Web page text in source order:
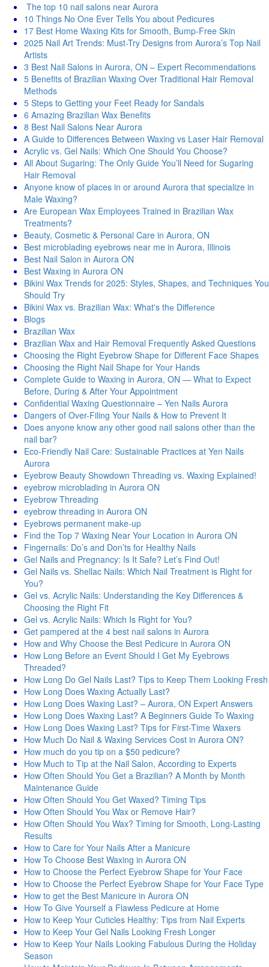
The top 10 nail salons near Aurora
10 Things No One Ever Tells You about Pedicures
17 Best Home Waxing Kits for Smooth, Bump-Free Skin
2025 Nail Art Trends: Must-Try Designs from Aurora’s Top Nail
Artists
3 Best Nail Salons in Aurora, ON – Expert Recommendations
5 Benefits of Brazilian Waxing Over Traditional Hair Removal
Methods
5 Steps to Getting your Feet Ready for Sandals
6 Amazing Brazilian Wax Benefits
8 Best Nail Salons Near Aurora
A Guide to Differences Between Waxing vs Laser Hair Removal
Acrylic vs. Gel Nails: Which One Should You Choose?
All About Sugaring: The Only Guide You’ll Need for Sugaring
Hair Removal
Anyone know of places in or around Aurora that specialize in
Male Waxing?
Are European Wax Employees Trained in Brazilian Wax
Treatments?
Beauty, Cosmetic & Personal Care in Aurora, ON
Best microblading eyebrows near me in Aurora, Illinois
Best Nail Salon in Aurora ON
Best Waxing in Aurora ON
Bikini Wax Trends for 2025: Styles, Shapes, and Techniques You
Should Try
Bikini Wax vs. Brazilian Wax: What's thе Diffеrеncе
Blogs
Brazilian Wax
Brazilian Wax and Hair Removal Frequently Asked Questions
Choosing the Right Eyebrow Shape for Different Face Shapes
Choosing the Right Nail Shape for Your Hands
Complete Guide to Waxing in Aurora, ON — What to Expect
Before, During & After Your Appointment
Confidential Waxing Questionnaire – Yen Nails Aurora
Dangers of Over-Filing Your Nails & How to Prevent It
Does anyone know any other good nail salons other than the
nail bar?
Eco-Friendly Nail Care: Sustainable Practices at Yen Nails
Aurora
Eyebrow Beauty Showdown Threading vs. Waxing Explained!
eyebrow microblading in Aurora ON
Eyebrow Threading
eyebrow threading in Aurora ON
Eyebrows permanent make-up
Find the Top 7 Waxing Near Your Location in Aurora ON
Fingernails: Do’s and Don’ts for Healthy Nails
Gel Nails and Pregnancy: Is It Safe? Let’s Find Out!
Gel Nails vs. Shellac Nails: Which Nail Treatment is Right for
You?
Gel vs. Acrylic Nails: Understanding the Key Differences &
Choosing the Right Fit
Gel vs. Acrylic Nails: Which Is Right for You?
Get pampered at the 4 best nail salons in Aurora
How and Why Choose the Best Pedicure in Aurora ON
How Long Before an Event Should I Get My Eyebrows
Threaded?
How Long Do Gel Nails Last? Tips to Keep Them Looking Fresh
How Long Does Waxing Actually Last?
How Long Does Waxing Last? – Aurora, ON Expert Answers
How Long Does Waxing Last? A Beginners Guide To Waxing
How Long Does Waxing Last? Tips for First-Time Waxers
How Much Do Nail & Waxing Services Cost in Aurora ON?
How much do you tip on a $50 pedicure?
How Much to Tip at the Nail Salon, According to Experts
How Often Should You Get a Brazilian? A Month by Month
Maintenance Guide
How Often Should You Get Waxed? Timing Tips
How Often Should You Wax or Remove Hair?
How Often Should You Wax? Timing for Smooth, Long-Lasting
Results
How to Care for Your Nails After a Manicure
How To Choose Best Waxing in Aurora ON
How to Choose the Perfect Eyebrow Shape for Your Face
How to Choose the Perfect Eyebrow Shape for Your Face Type
How to get the Best Manicure in Aurora ON
How To Give Yourself a Flawless Pedicure at Home
How to Keep Your Cuticles Healthy: Tips from Nail Experts
How to Keep Your Gel Nails Looking Fresh Longer
How to Keep Your Nails Looking Fabulous During the Holiday
Season